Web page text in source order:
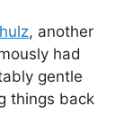
, another
had
gentle
things back